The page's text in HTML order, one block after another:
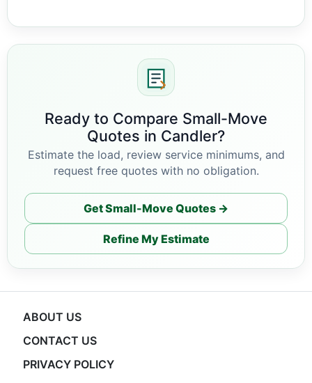
Ready to Compare Small-Move
Quotes in Candler?
Estimate the load, review service minimums, and
request free quotes with no obligation.
Get Small-Move Quotes →
Refine My Estimate
ABOUT US
CONTACT US
PRIVACY POLICY